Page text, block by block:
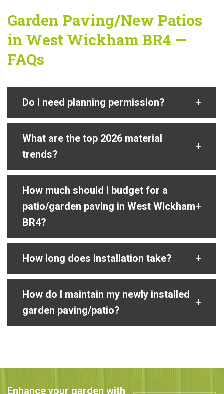
Garden Paving/New Patios
in West Wickham BR4 —
FAQs
Do I need planning permission?
What are the top 2026 material
trends?
How much should I budget for a
patio/garden paving in West Wickham
BR4?
How long does installation take?
How do I maintain my newly installed
garden paving/patio?
Enhance your garden with